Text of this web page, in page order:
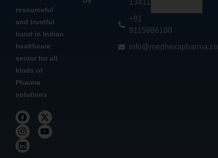
resourceful
and trustful
hand in Indian
healthcare
sector for all
kinds of
Pharma
solutions
134113
+91
9115886188